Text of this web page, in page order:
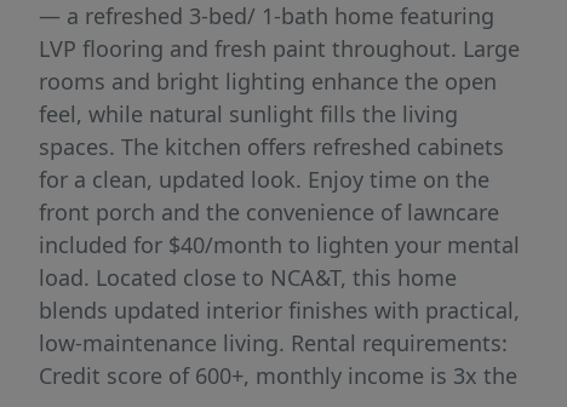
— a refreshed 3-bed/ 1-bath home featuring
LVP flooring and fresh paint throughout. Large
rooms and bright lighting enhance the open
feel, while natural sunlight fills the living
spaces. The kitchen offers refreshed cabinets
for a clean, updated look. Enjoy time on the
front porch and the convenience of lawncare
included for $40/month to lighten your mental
load. Located close to NCA&T, this home
blends updated interior finishes with practical,
low-maintenance living. Rental requirements:
Credit score of 600+, monthly income is 3x the